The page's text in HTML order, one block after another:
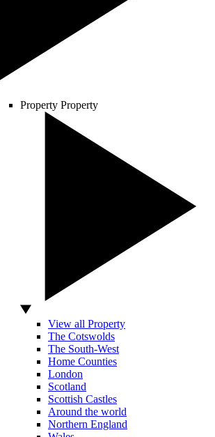
Property Property
View all Property
The Cotswolds
The South-West
Home Counties
London
Scotland
Scottish Castles
Around the world
Northern England